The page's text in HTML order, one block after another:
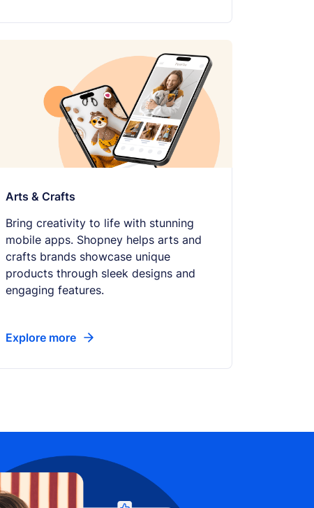
Arts & Crafts
Bring creativity to life with stunning
mobile apps. Shopney helps arts and
crafts brands showcase unique
products through sleek designs and
engaging features.
Explore more